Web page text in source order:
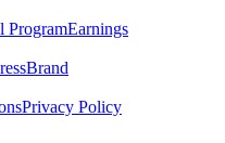
ProgramEarnings
Brand
Privacy Policy